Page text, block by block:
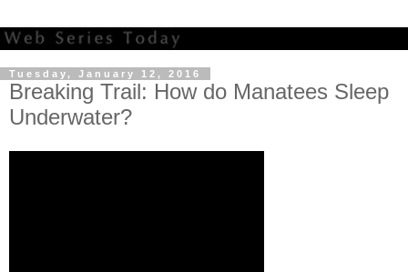
Tuesday, January 12, 2016
Breaking Trail: How do Manatees Sleep
Underwater?